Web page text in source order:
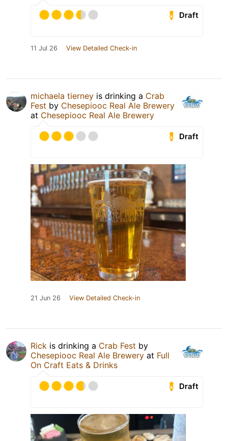
Draft
11 Jul 26 View Detailed Check-in
michaela tierney is drinking a Crab
Fest by Chesepiooc Real Ale Brewery
at Chesepiooc Real Ale Brewery
Draft
21 Jun 26 View Detailed Check-in
Rick is drinking a Crab Fest by
Chesepiooc Real Ale Brewery at Full
On Craft Eats & Drinks
Draft